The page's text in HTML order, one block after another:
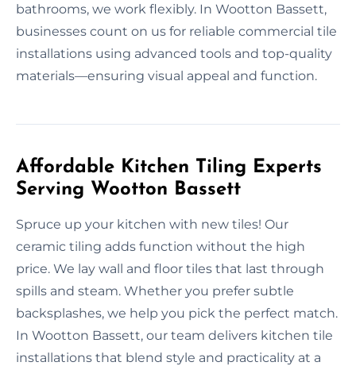
bathrooms, we work flexibly. In Wootton Bassett,
businesses count on us for reliable commercial tile
installations using advanced tools and top-quality
materials—ensuring visual appeal and function.
Affordable Kitchen Tiling Experts
Serving Wootton Bassett
Spruce up your kitchen with new tiles! Our
ceramic tiling adds function without the high
price. We lay wall and floor tiles that last through
spills and steam. Whether you prefer subtle
backsplashes, we help you pick the perfect match.
In Wootton Bassett, our team delivers kitchen tile
installations that blend style and practicality at a